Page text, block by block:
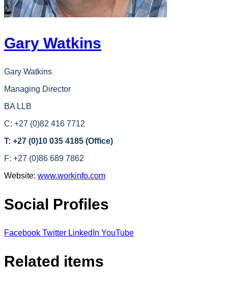
Gary Watkins
Gary Watkins
Managing Director
BA LLB
C: +27 (0)82 416 7712
T: +27 (0)10 035 4185 (Office)
F: +27 (0)86 689 7862
Website: www.workinfo.com
Social Profiles
Facebook Twitter LinkedIn YouTube
Related items